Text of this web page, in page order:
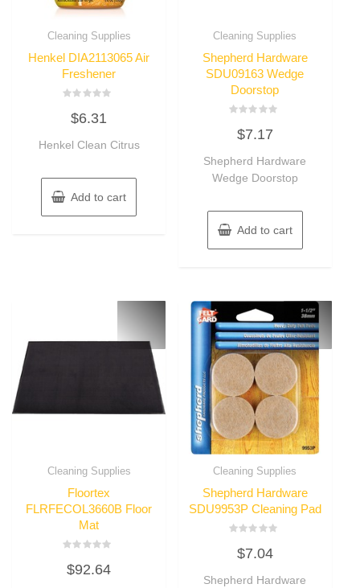
Cleaning Supplies
Henkel DIA2113065 Air
Freshener
out
5
$6.31
Henkel Clean Citrus
Add to cart
Cleaning Supplies
Shepherd Hardware
SDU09163 Wedge
Doorstop
out
5
$7.17
Shepherd Hardware
Wedge Doorstop
Add to cart
Cleaning Supplies
Floortex
FLRFECOL3660B Floor
Mat
0
out
$92.64
Cleaning Supplies
Shepherd Hardware
SDU9953P Cleaning Pad
out
5
$7.04
Shepherd Hardware